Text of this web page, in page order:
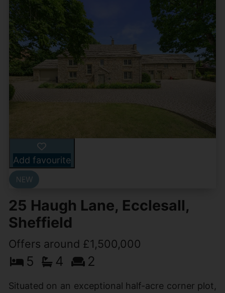
Add favourite
25 Haugh Lane, Ecclesall,
Sheffield
Offers around £1,500,000
5 4 2
Situated on an exceptional half-acre corner plot,